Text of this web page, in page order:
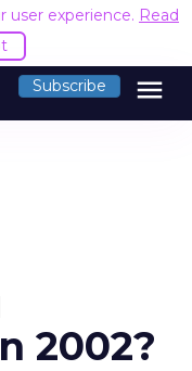
user experience. Read
Subscribe menu
2002?